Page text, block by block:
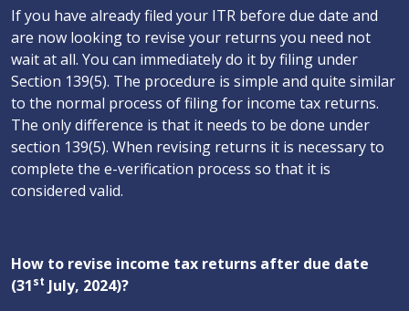
If you have already filed your ITR before due date and
are now looking to revise your returns you need not
wait at all. You can immediately do it by filing under
Section 139(5). The procedure is simple and quite similar
to the normal process of filing for income tax returns.
The only difference is that it needs to be done under
section 139(5). When revising returns it is necessary to
complete the e-verification process so that it is
considered valid.
How to revise income tax returns after due date
(31st July, 2024)?